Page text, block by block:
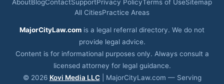
AboutBlogContactSupportPrivacy PolicyTerms of UseSitemap
All CitiesPractice Areas
MajorCityLaw.com is a legal referral directory. We do not
provide legal advice.
Content is for informational purposes only. Always consult a
licensed attorney for legal guidance.
© 2026 Kovi Media LLC| MajorCityLaw.com — Serving